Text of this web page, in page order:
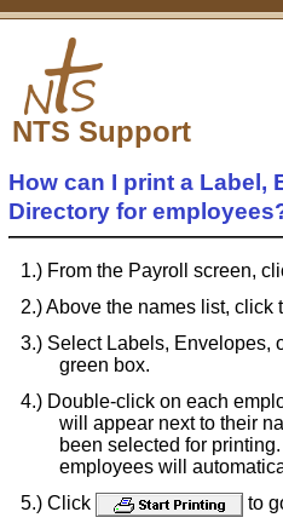
NTS Support
How can I print a Label,
Directory for
From the Payroll screen,
Above the names list, click
Select Labels, Envelopes,
green box.
Double-click on each
will appear next to their
been selected for
employees will
Click
to